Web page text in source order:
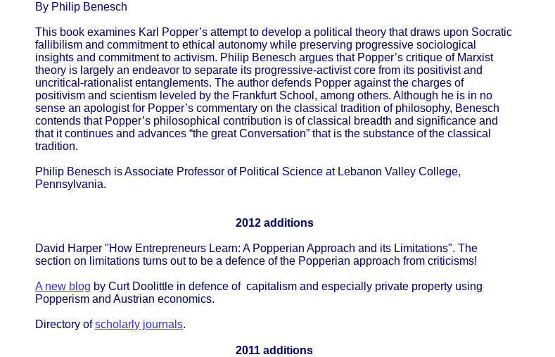
By Philip Benesch
This book examines Karl Popper’s attempt to develop a political theory that draws upon Socratic
fallibilism and commitment to ethical autonomy while preserving progressive sociological
insights and commitment to activism. Philip Benesch argues that Popper’s critique of Marxist
theory is largely an endeavor to separate its progressive-activist core from its positivist and
uncritical-rationalist entanglements. The author defends Popper against the charges of
positivism and scientism leveled by the Frankfurt School, among others. Although he is in no
sense an apologist for Popper’s commentary on the classical tradition of philosophy, Benesch
contends that Popper’s philosophical contribution is of classical breadth and significance and
that it continues and advances “the great Conversation” that is the substance of the classical
tradition.
Philip Benesch is Associate Professor of Political Science at Lebanon Valley College,
Pennsylvania.
2012 additions
David Harper "How Entrepreneurs Learn: A Popperian Approach and its Limitations". The
section on limitations turns out to be a defence of the Popperian approach from criticisms!
A new blog by Curt Doolittle in defence of capitalism and especially private property using
Popperism and Austrian economics.
Directory ofscholarly journals.
2011 additions